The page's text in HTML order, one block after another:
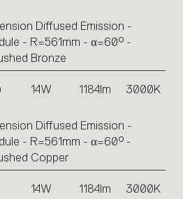
Diffused Emission -
- R=561mm - α=60° -
Bronze
14W 1184lm 3000K
Diffused Emission -
- R=561mm - α=60° -
Copper
14W 1184lm 3000K